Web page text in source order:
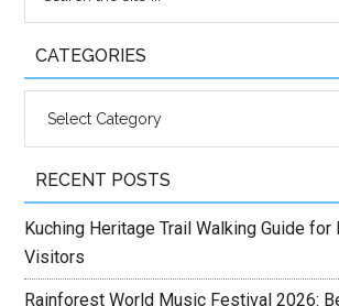
CATEGORIES
RECENT POSTS
Kuching Heritage Trail Walking Guide
Visitors
Rainforest World Music Festival 2026: